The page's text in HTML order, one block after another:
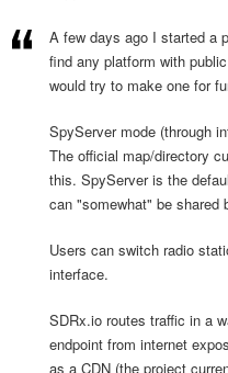
A few days ago I started a
find any platform with
would try to make one for
SpyServer mode (through
The official map/directory
this. SpyServer is the
can "somewhat" be shared
Users can switch radio
interface.
SDRx.io routes traffic in a
endpoint from internet
as a CDN (the project